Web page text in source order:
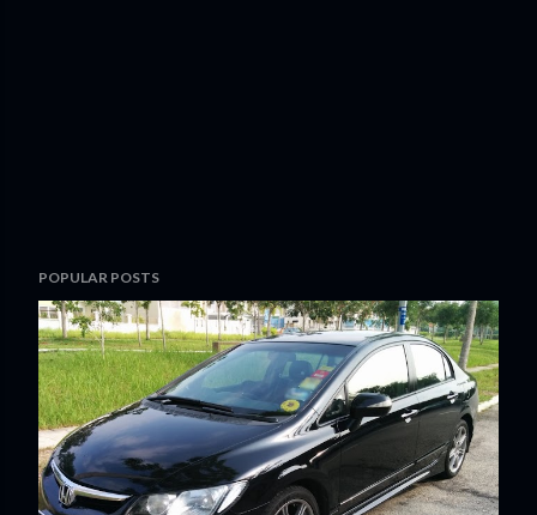
POPULAR POSTS